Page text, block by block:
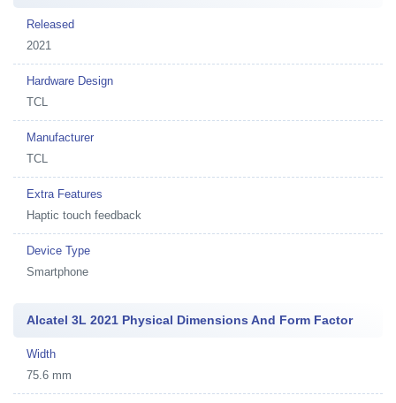
Released
2021
Hardware Design
TCL
Manufacturer
TCL
Extra Features
Haptic touch feedback
Device Type
Smartphone
Alcatel 3L 2021 Physical Dimensions And Form Factor
Width
75.6 mm